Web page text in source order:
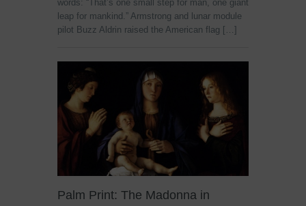
words: “That’s one small step for man, one giant
leap for mankind.” Armstrong and lunar module
pilot Buzz Aldrin raised the American flag […]
Palm Print: The Madonna in